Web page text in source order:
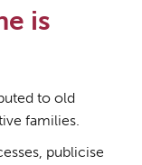
is
to old
families.
publicise